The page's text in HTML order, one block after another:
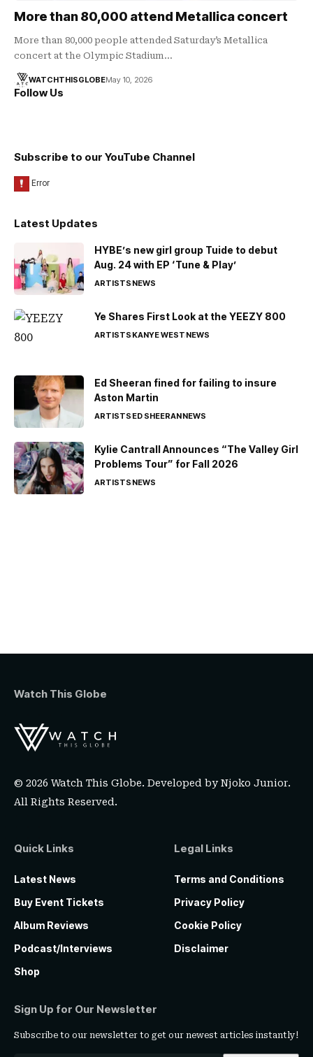
More than 80,000 attend Metallica concert
More than 80,000 people attended Saturday’s Metallica
concert at the Olympic Stadium…
WATCHTHISGLOBEMay 10, 2026
Follow Us
Subscribe to our YouTube Channel
Latest Updates
HYBE’s new girl group Tuide to debut
Aug. 24 with EP ‘Tune & Play’
ARTISTSNEWS
Ye Shares First Look at the YEEZY 800
ARTISTSKANYE WESTNEWS
Ed Sheeran fined for failing to insure
Aston Martin
ARTISTSED SHEERANNEWS
Kylie Cantrall Announces “The Valley Girl
Problems Tour” for Fall 2026
ARTISTSNEWS
Watch This Globe
© 2026 Watch This Globe. Developed byNjoko Junior.
All Rights Reserved.
Quick Links
Latest News
Buy Event Tickets
Album Reviews
Podcast/Interviews
Shop
Legal Links
Terms and Conditions
Privacy Policy
Cookie Policy
Disclaimer
Sign Up for Our Newsletter
Subscribe to our newsletter to get our newest articles instantly!